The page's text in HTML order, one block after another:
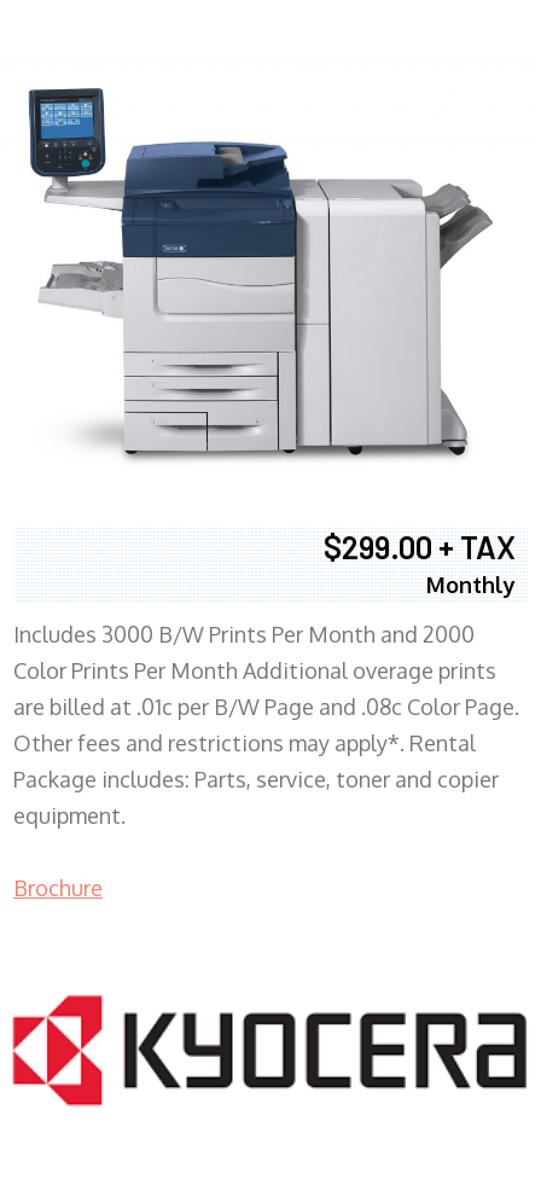
$299.00 + TAX
Monthly
Includes 3000 B/W Prints Per Month and 2000
Color Prints Per Month Additional overage prints
are billed at .01c per B/W Page and .08c Color Page.
Other fees and restrictions may apply*. Rental
Package includes: Parts, service, toner and copier
equipment.
Brochure